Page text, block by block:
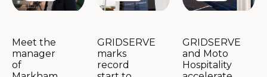
Meet the
manager
of
GRIDSERVE
marks
record
GRIDSERVE
and Moto
Hospitality